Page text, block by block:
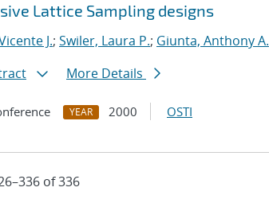
Lattice Sampling designs
J.; Swiler, Laura P.; Giunta, Anthony A.
More Details
YEAR 2000 OSTI
of 336